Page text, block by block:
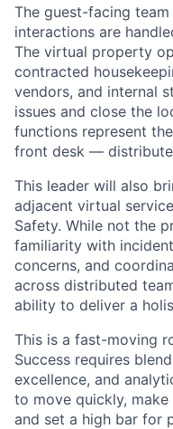
The guest-facing
interactions are
The virtual property
contracted
vendors, and internal
issues and close the
functions represent
front desk —
This leader will also
adjacent virtual
Safety. While not the
familiarity with
concerns, and
across distributed
ability to deliver a
This is a fast-moving
Success requires
excellence, and
to move quickly,
and set a high bar for